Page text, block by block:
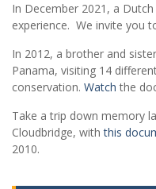
In December 2021, a
experience. We invite you
In 2012, a brother and
Panama, visiting 14
conservation. Watch the
Take a trip down memory
Cloudbridge, withthis
2010.